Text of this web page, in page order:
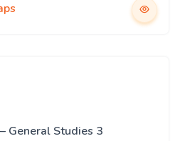
General Studies 3